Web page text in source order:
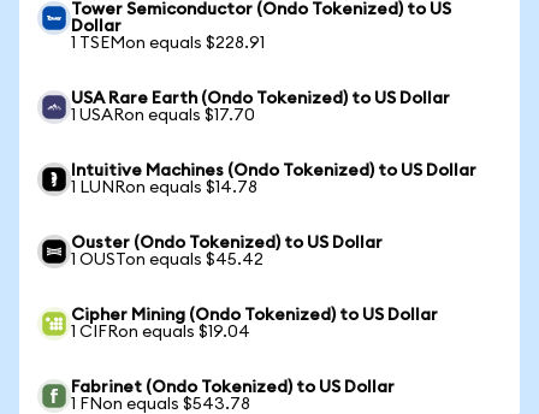
Tower Semiconductor (Ondo Tokenized) to US
Dollar
1 TSEMon equals $228.91
USA Rare Earth (Ondo Tokenized) to US Dollar
1 USARon equals $17.70
Intuitive Machines (Ondo Tokenized) to US Dollar
1 LUNRon equals $14.78
Ouster (Ondo Tokenized) to US Dollar
1 OUSTon equals $45.42
Cipher Mining (Ondo Tokenized) to US Dollar
1 CIFRon equals $19.04
Fabrinet (Ondo Tokenized) to US Dollar
1 FNon equals $543.78